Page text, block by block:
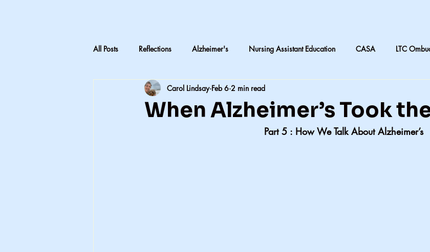
All Posts Reflections Alzheimer's Nursing Assistant Education CASA LTC
LTC Advocacy Reflections on Care Nursing home laundry
Mothers & Daughters Quilting death and dying in LTC
When Alzheimer’s Took
Carol Lindsay Feb 6 2 min read
Part 5 : How We Talk About Alzheimer’s